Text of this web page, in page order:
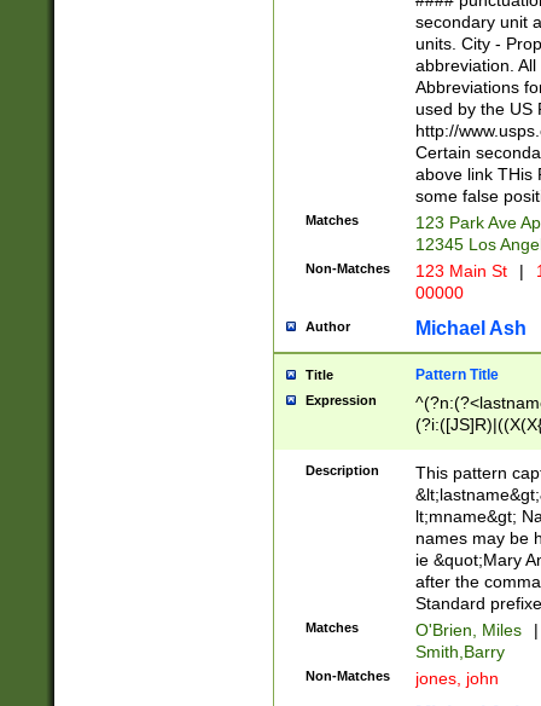
W]|RI|S[CD]
(?!0{5})\d{5}(-\d
secondary unit
units. City -
abbreviation.
Abbreviations
used by the US
http://
Certain
above link THis
some false
Matches
123 Park Ave
12345 Los
Non-Matches 123 Main St |
00000
Author Michael Ash
Title Pattern Title
Expression
(\w+?|\.)\
{0,2})$
Description
This pattern
lt;mname&gt;
names may be
ie &quot;Mary
after the
Standard
Matches O'Brien, Miles
|
Smith,Barry
Non-Matches jones, john